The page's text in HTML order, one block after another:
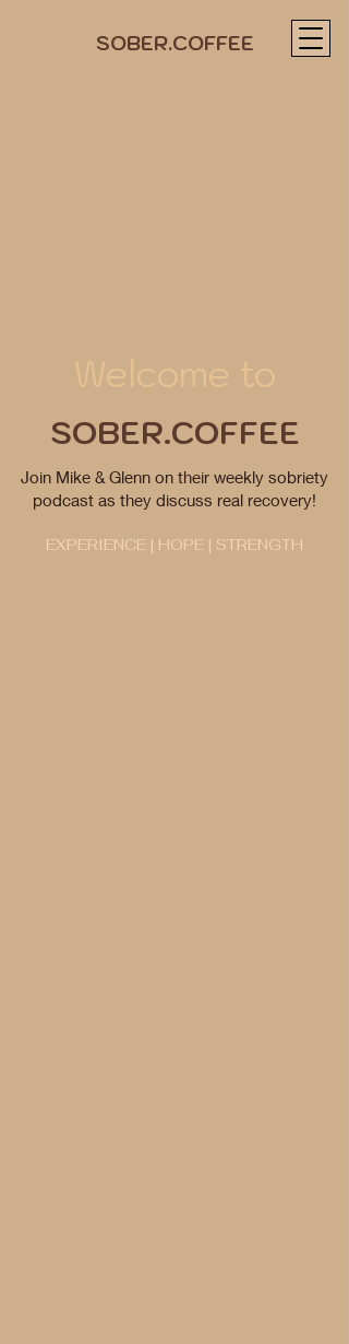
SOBER.COFFEE
Join Mike & Glenn on their weekly sobriety
podcast as they discuss real recovery!
EXPERIENCE | HOPE | STRENGTH
Welcome to
SOBER.COFFEE